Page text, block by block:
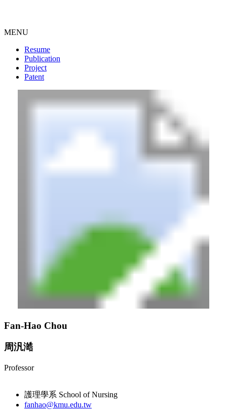
MENU
Resume
Publication
Project
Patent
Fan-Hao Chou
周汎澔
Professor
護理學系 School of Nursing
fanhao@kmu.edu.tw